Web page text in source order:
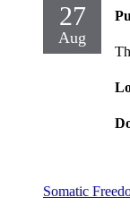
27
Aug
Somatic